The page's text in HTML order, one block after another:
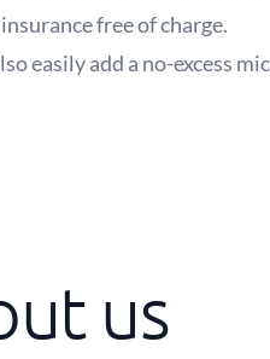
free of charge.
easily add a no-excess
us